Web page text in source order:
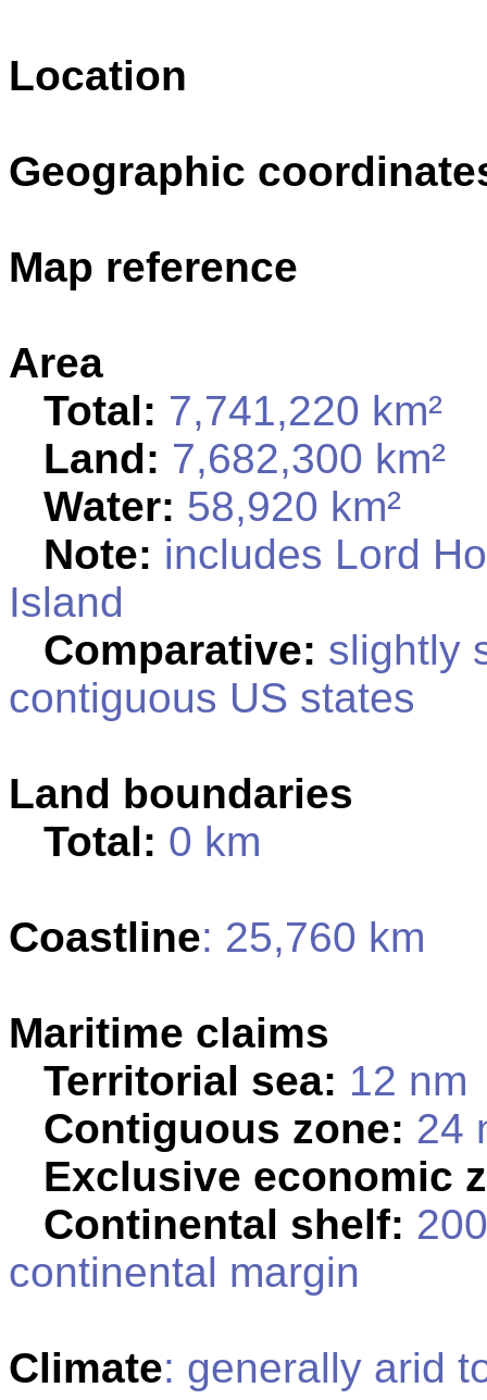
Location
Geographic
Map reference
Area
Total: 7,741,220 km²
Land: 7,682,300 km²
Water: 58,920 km²
Note: includes Lord
Island
Comparative: slightly
contiguous US states
Land boundaries
Total: 0 km
Coastline: 25,760 km
Maritime claims
Territorial sea: 12 nm
Contiguous zone: 24
Exclusive economic
Continental shelf:
continental margin
Climate: generally arid